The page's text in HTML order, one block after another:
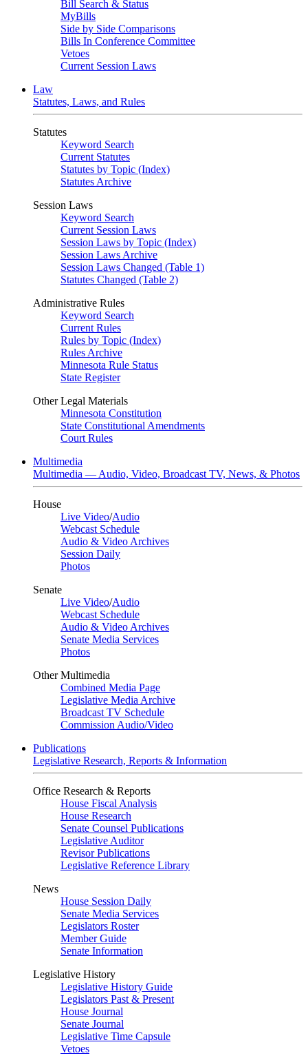
Bill Search & Status
MyBills
Side by Side Comparisons
Bills In Conference Committee
Vetoes
Current Session Laws
Law
Statutes, Laws, and Rules
Statutes
Keyword Search
Current Statutes
Statutes by Topic (Index)
Statutes Archive
Session Laws
Keyword Search
Current Session Laws
Session Laws by Topic (Index)
Session Laws Archive
Session Laws Changed (Table 1)
Statutes Changed (Table 2)
Administrative Rules
Keyword Search
Current Rules
Rules by Topic (Index)
Rules Archive
Minnesota Rule Status
State Register
Other Legal Materials
Minnesota Constitution
State Constitutional Amendments
Court Rules
Multimedia
Multimedia — Audio, Video, Broadcast TV, News, & Photos
House
Live Video/Audio
Webcast Schedule
Audio & Video Archives
Session Daily
Photos
Senate
Live Video/Audio
Webcast Schedule
Audio & Video Archives
Senate Media Services
Photos
Other Multimedia
Combined Media Page
Legislative Media Archive
Broadcast TV Schedule
Commission Audio/Video
Publications
Legislative Research, Reports & Information
Office Research & Reports
House Fiscal Analysis
House Research
Senate Counsel Publications
Legislative Auditor
Revisor Publications
Legislative Reference Library
News
House Session Daily
Senate Media Services
Legislators Roster
Member Guide
Senate Information
Legislative History
Legislative History Guide
Legislators Past & Present
House Journal
Senate Journal
Legislative Time Capsule
Vetoes